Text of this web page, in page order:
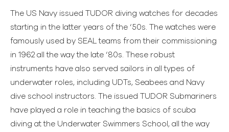
The US Navy issued TUDOR diving watches for decades
starting in the latter years of the ‘50s. The watches were
famously used by SEAL teams from their commissioning
in 1962 all the way the late ‘80s. These robust
instruments have also served sailors in all types of
underwater roles, including UDTs, Seabees and Navy
dive school instructors. The issued TUDOR Submariners
have played a role in teaching the basics of scuba
diving at the Underwater Swimmers School, all the way